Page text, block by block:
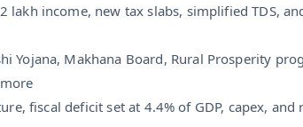
lakh income, new tax slabs, simplified TDS,
Yojana, Makhana Board, Rural Prosperity
fiscal deficit set at 4.4% of GDP, capex, and